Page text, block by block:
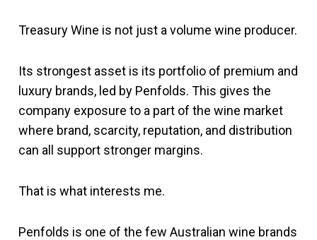
Treasury Wine is not just a volume wine producer.
Its strongest asset is its portfolio of premium and
luxury brands, led by Penfolds. This gives the
company exposure to a part of the wine market
where brand, scarcity, reputation, and distribution
can all support stronger margins.
That is what interests me.
Penfolds is one of the few Australian wine brands